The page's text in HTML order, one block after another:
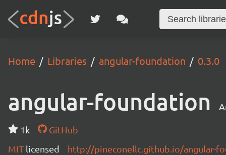
Home Libraries angular-foundation 0.3.0
angular-foundation
1k
GitHub
MIT licensed http://pineconellc.github.io/angular-